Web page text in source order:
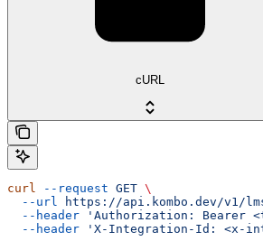
cURL
curl --request GET \
  --url
https://api.kombo.dev/v1/
  --header
'Authorization: Bearer
  --header
'X-Integration-Id: <x-